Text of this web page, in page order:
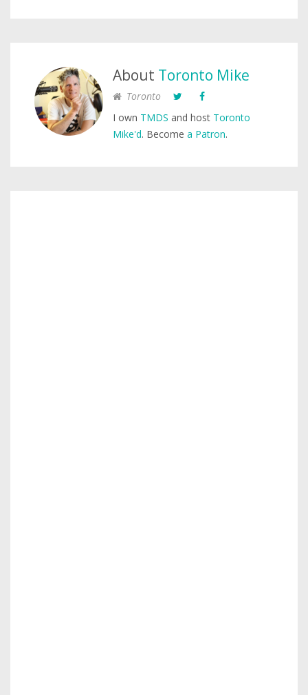
About Toronto Mike
Toronto
I own TMDS and host Toronto
Mike'd. Become a Patron.